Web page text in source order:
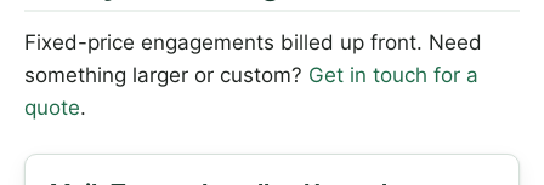
Fixed-price engagements billed up front. Need
something larger or custom? Get in touch for a
quote.